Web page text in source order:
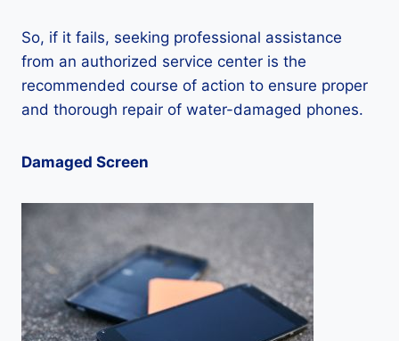
So, if it fails, seeking professional assistance
from an authorized service center is the
recommended course of action to ensure proper
and thorough repair of water-damaged phones.
Damaged Screen